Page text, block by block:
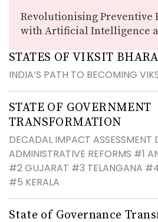
Revolutionising Preventive
with Artificial Intelligence
STATES OF VIKSIT
INDIA’S PATH TO BECOMING
STATE OF GOVERNMENT
TRANSFORMATION
DECADAL IMPACT ASSESSMENT
ADMINISTRATIVE REFORMS #1
#2 GUJARAT #3 TELANGANA
#5 KERALA
State of Governance